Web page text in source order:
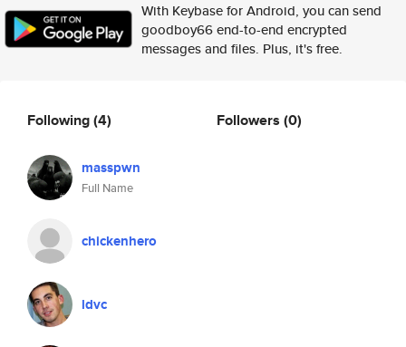
With Keybase for Android, you can send
goodboy66 end-to-end encrypted
messages and files. Plus, it's free.
Following(4)
masspwn
Full Name
chickenhero
ldvc
Followers (0)